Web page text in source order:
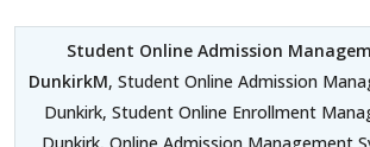
Student Online Admission
DunkirkM, Student Online Admission
Dunkirk, Student Online Enrollment